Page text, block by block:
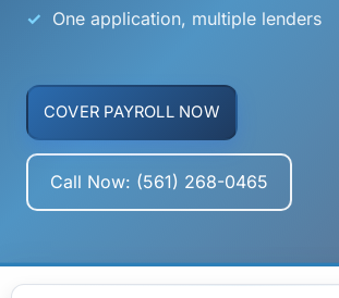
One application, multiple lenders
COVER PAYROLL NOW
Call Now: (561) 268-0465